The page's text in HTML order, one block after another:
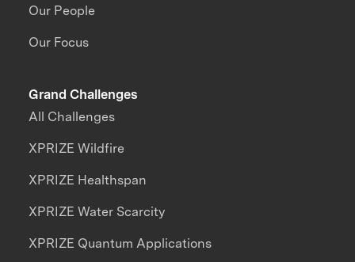
Our People
Our Focus
Grand Challenges
All Challenges
XPRIZE Wildfire
XPRIZE Healthspan
XPRIZE Water Scarcity
XPRIZE Quantum Applications